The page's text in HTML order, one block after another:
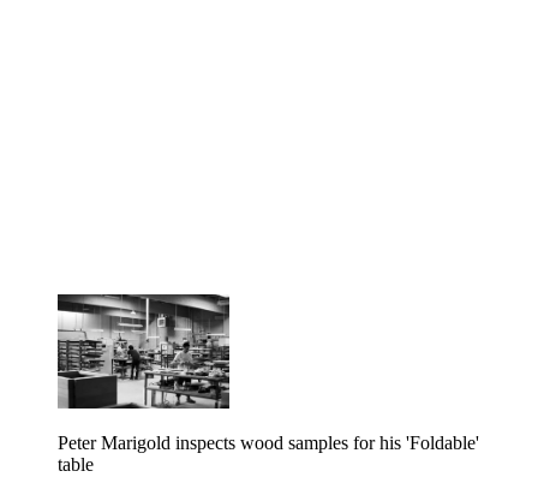
Peter Marigold inspects wood samples for his 'Foldable'
table